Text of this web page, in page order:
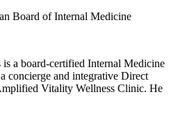
Board of Internal Medicine
a board‑certified Internal Medicine
concierge and integrative Direct
Vitality Wellness Clinic. He